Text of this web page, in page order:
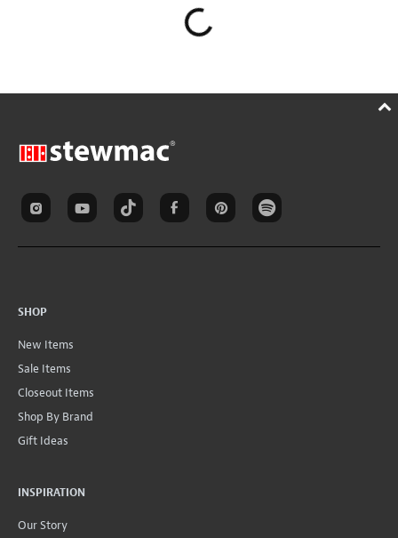
SHOP
New Items
Sale Items
Closeout Items
Shop By Brand
Gift Ideas
INSPIRATION
Our Story